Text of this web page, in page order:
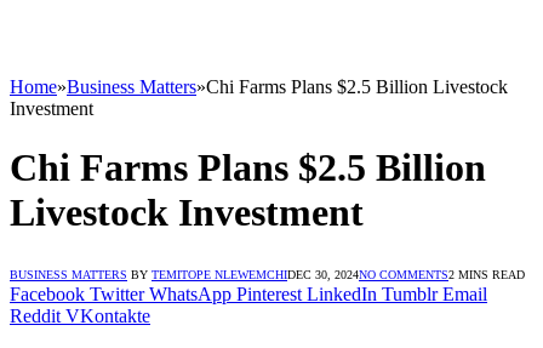
Home»Business Matters»Chi Farms Plans $2.5 Billion Livestock
Investment
Chi Farms Plans $2.5 Billion
Livestock Investment
BUSINESS MATTERS BY TEMITOPE NLEWEMCHIDEC 30, 2024NO COMMENTS2 MINS READ
Facebook Twitter WhatsApp Pinterest LinkedIn Tumblr Email
Reddit VKontakte